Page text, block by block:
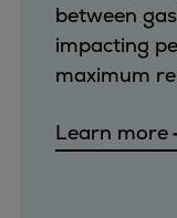
between
impacting
maximum
Learn more